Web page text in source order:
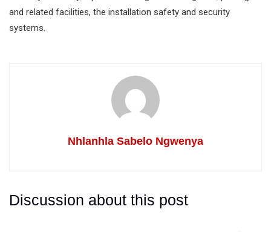
and related facilities, the installation safety and security
systems.
Nhlanhla Sabelo Ngwenya
Discussion about this post